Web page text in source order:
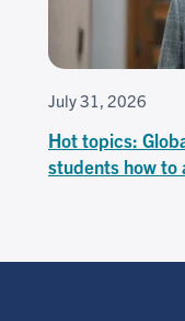
July 31, 2026
Hot topics:
students how to